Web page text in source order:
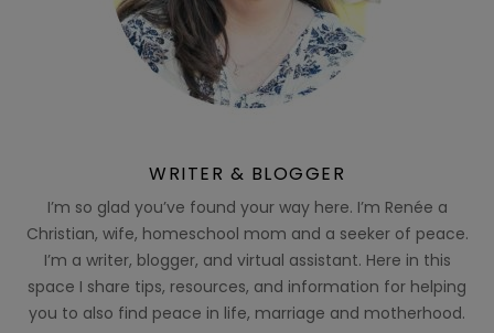
WRITER & BLOGGER
I’m so glad you’ve found your way here. I’m Renée a
Christian, wife, homeschool mom and a seeker of peace.
I’m a writer, blogger, and virtual assistant. Here in this
space I share tips, resources, and information for helping
you to also find peace in life, marriage and motherhood.